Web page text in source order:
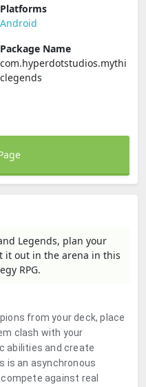
Platforms
Android
Package Name
com.hyperdotstudios.mythi
clegends
Legends, plan your
it out in the arena in this
RPG.
from your deck, place
clash with your
abilities and create
is an asynchronous
against real